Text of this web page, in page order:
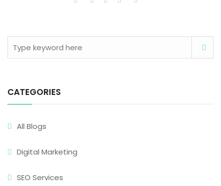
CATEGORIES
All Blogs
Digital Marketing
SEO Services